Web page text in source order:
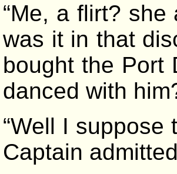
“Me, a flirt? she
was it in that
bought the Port
danced with
“Well I suppose
Captain